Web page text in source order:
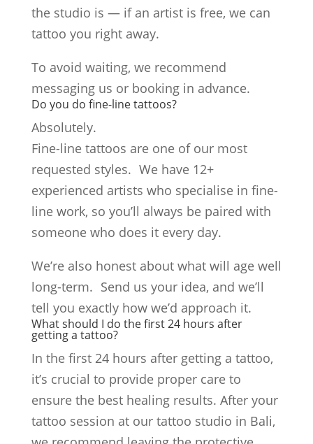
the studio is — if an artist is free, we can
tattoo you right away.
To avoid waiting, we recommend
messaging us or booking in advance.
Do you do fine-line tattoos?
Absolutely.
Fine-line tattoos are one of our most
requested styles. We have 12+
experienced artists who specialise in fine-
line work, so you’ll always be paired with
someone who does it every day.
We’re also honest about what will age well
long-term. Send us your idea, and we’ll
tell you exactly how we’d approach it.
What should I do the first 24 hours after
getting a tattoo?
In the first 24 hours after getting a tattoo,
it’s crucial to provide proper care to
ensure the best healing results. After your
tattoo session at our tattoo studio in Bali,